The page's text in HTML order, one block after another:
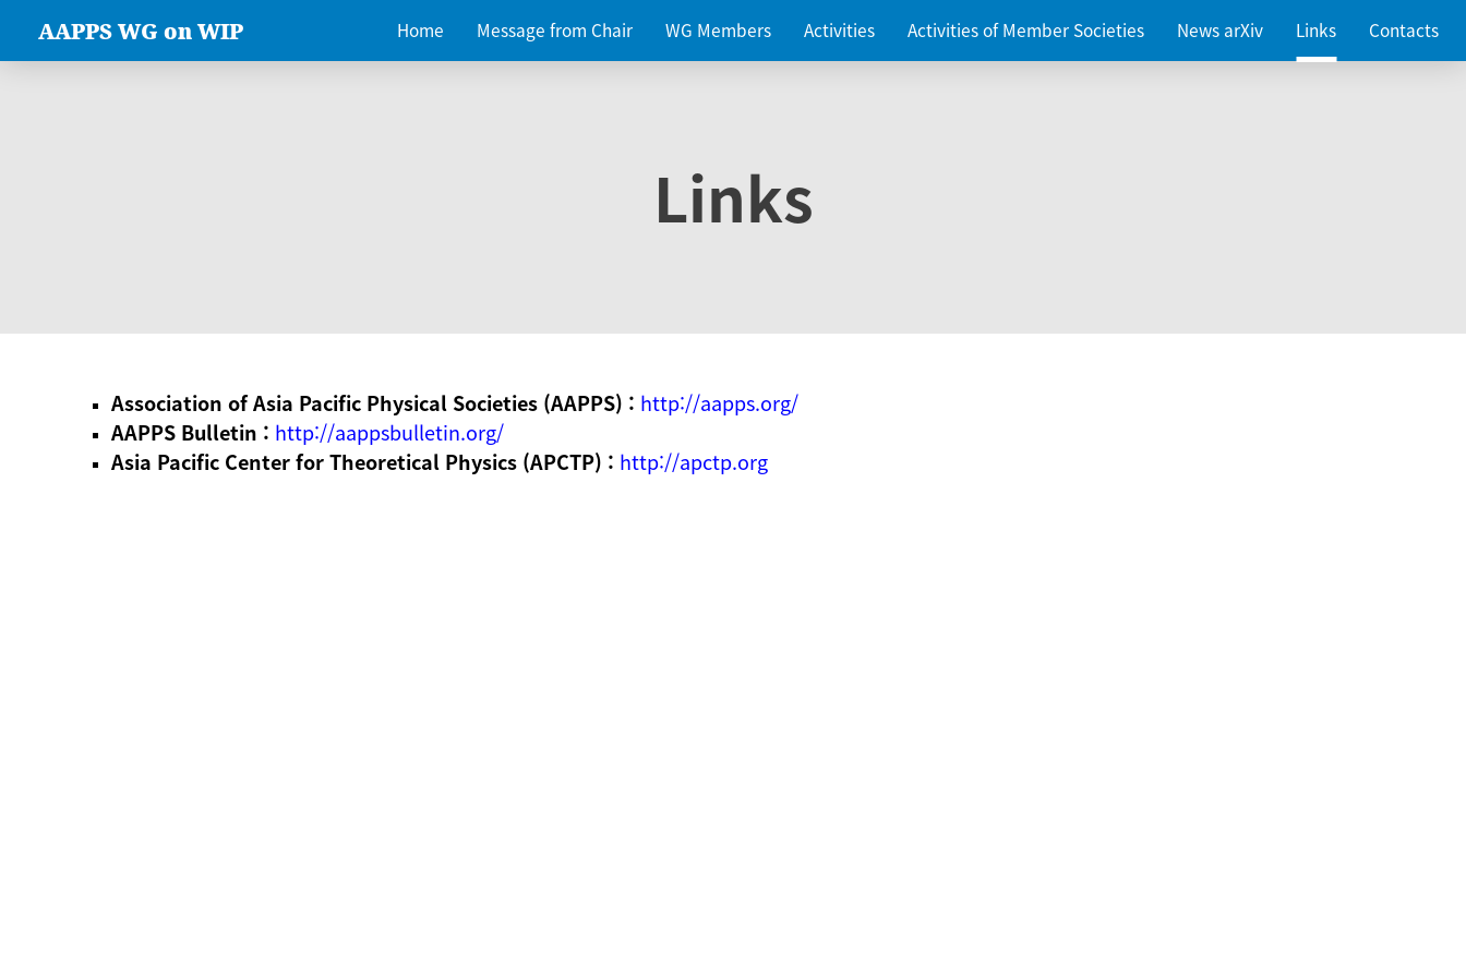
AAPPS WG on WIP Home Message from Chair WG Members Activities Activities of Member Societies News arXiv Links Contacts
Links
Association of Asia Pacific Physical Societies (AAPPS) : http://aapps.org/
AAPPS Bulletin : http://aappsbulletin.org/
Asia Pacific Center for Theoretical Physics (APCTP) : http://apctp.org